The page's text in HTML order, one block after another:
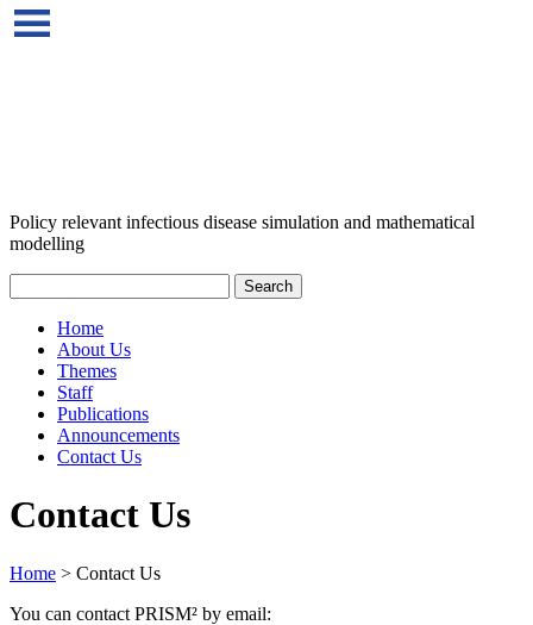
Policy relevant infectious disease simulation and mathematical
modelling
Home
About Us
Themes
Staff
Publications
Announcements
Contact Us
Contact Us
Home > Contact Us
You can contact PRISM² by email: